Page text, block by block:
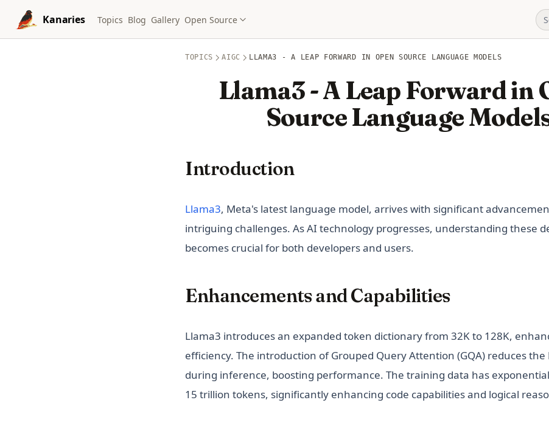
Skip to content
Kanaries
Topics Blog Gallery Open Source
TOPICS AIGC LLAMA3 - A LEAP FORWARD IN OPEN SOURCE LANGUAGE MODELS
Llama3 - A Leap Forward in
Source Language
Introduction
Llama3(opens in a new tab)
, Meta's latest language model, arrives with significant
intriguing challenges. As AI technology progresses, understanding these
becomes crucial for both developers and users.
Enhancements and Capabilities
Llama3 introduces an expanded token dictionary from 32K to 128K,
efficiency. The introduction of Grouped Query Attention (GQA) reduces the
during inference, boosting performance. The training data has
15 trillion tokens, significantly enhancing code capabilities and logical